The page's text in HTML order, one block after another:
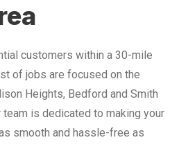
customers within a 30-mile
of jobs are focused on the
Heights, Bedford and Smith
team is dedicated to making your
smooth and hassle-free as